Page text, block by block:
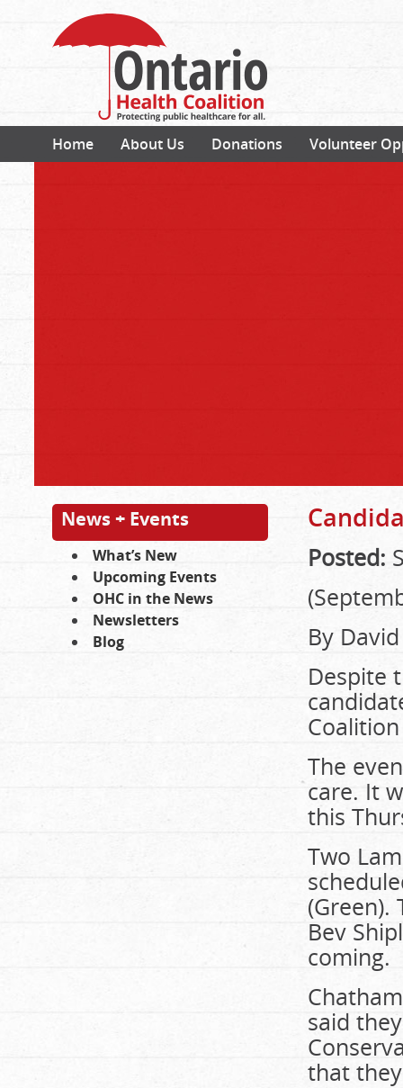
Home About Us Donations Volunteer
News + Events
What’s New
Upcoming Events
OHC in the News
Newsletters
Blog
Posted:
By
Despite
The
care. It
this
Two
Bev
coming.
said
that